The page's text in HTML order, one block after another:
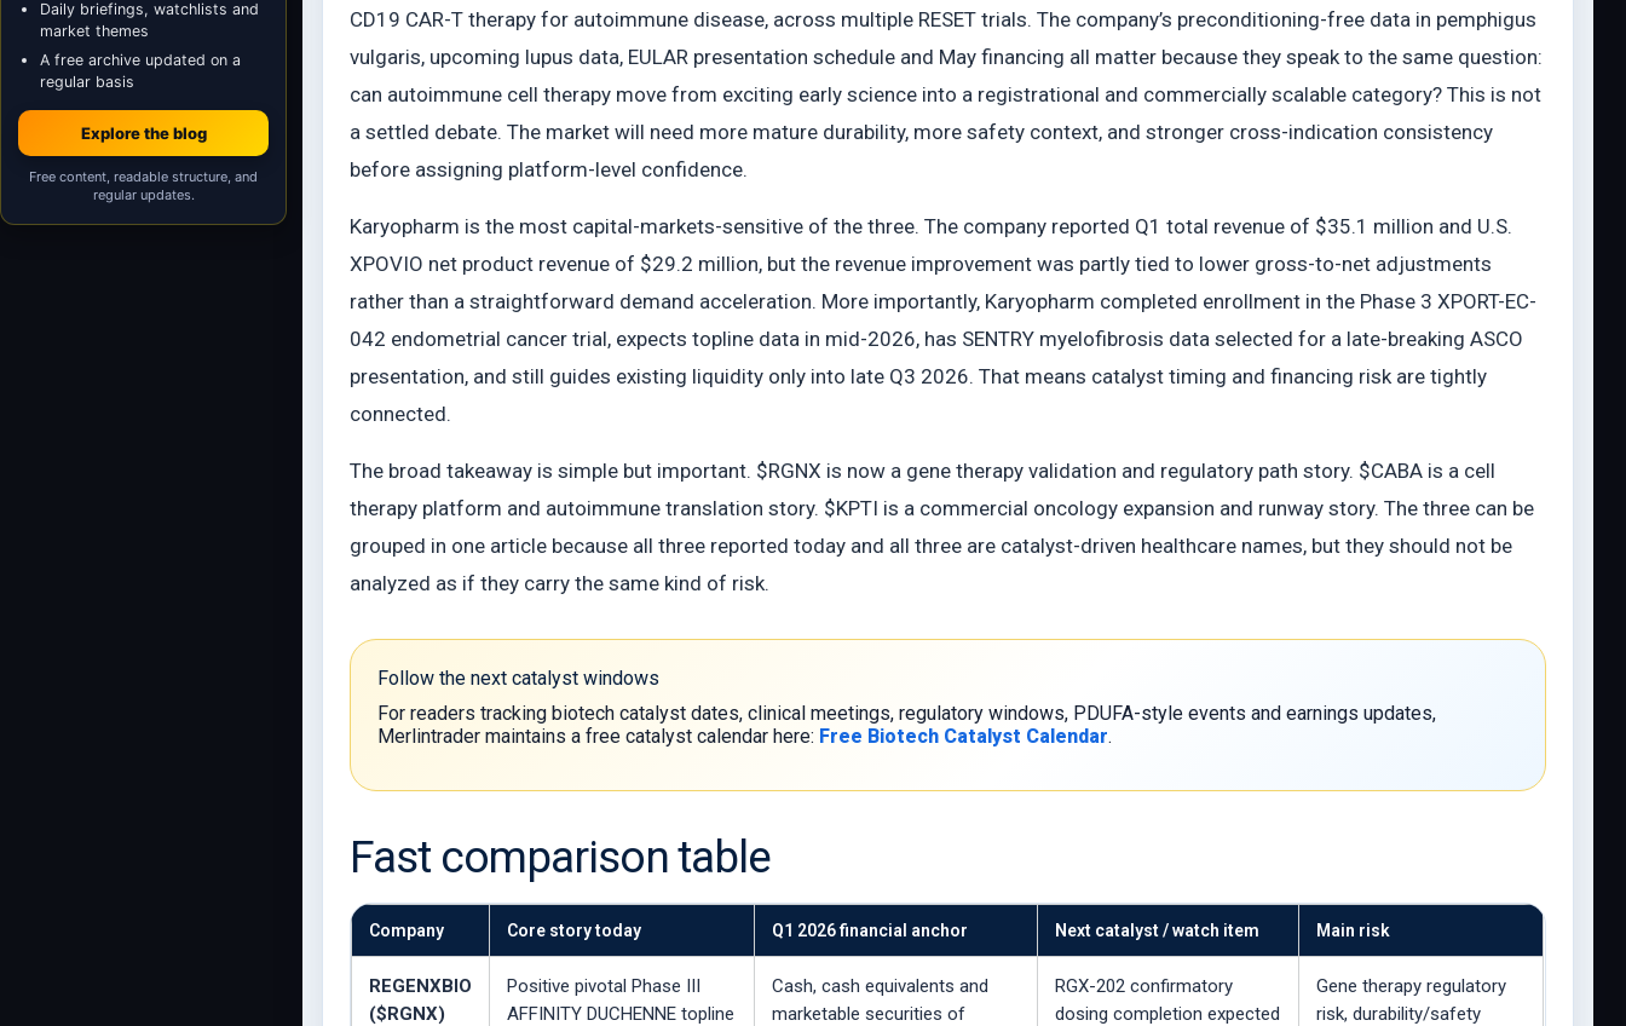
CD19 CAR-T therapy for autoimmune disease, across multiple RESET trials. The company’s preconditioning-free data in pemphigus
vulgaris, upcoming lupus data, EULAR presentation schedule and May financing all matter because they speak to the same question:
can autoimmune cell therapy move from exciting early science into a registrational and commercially scalable category? This is not
a settled debate. The market will need more mature durability, more safety context, and stronger cross-indication consistency
before assigning platform-level confidence.
Karyopharm is the most capital-markets-sensitive of the three. The company reported Q1 total revenue of $35.1 million and U.S.
XPOVIO net product revenue of $29.2 million, but the revenue improvement was partly tied to lower gross-to-net adjustments
rather than a straightforward demand acceleration. More importantly, Karyopharm completed enrollment in the Phase 3 XPORT-EC-
042 endometrial cancer trial, expects topline data in mid-2026, has SENTRY myelofibrosis data selected for a late-breaking ASCO
presentation, and still guides existing liquidity only into late Q3 2026. That means catalyst timing and financing risk are tightly
connected.
The broad takeaway is simple but important. $RGNX is now a gene therapy validation and regulatory path story. $CABA is a cell
therapy platform and autoimmune translation story. $KPTI is a commercial oncology expansion and runway story. The three can be
grouped in one article because all three reported today and all three are catalyst-driven healthcare names, but they should not be
analyzed as if they carry the same kind of risk.
Follow the next catalyst windows
For readers tracking biotech catalyst dates, clinical meetings, regulatory windows, PDUFA-style events and earnings updates,
Merlintrader maintains a free catalyst calendar here: Free Biotech Catalyst Calendar.
Fast comparison table
Company Core story today Q1 2026 financial anchor Next catalyst / watch item Main risk
REGENXBIO
($RGNX)
Positive pivotal Phase III
AFFINITY DUCHENNE topline
Cash, cash equivalents and
marketable securities of
RGX-202 confirmatory
dosing completion expected
Gene therapy regulatory
risk, durability/safety
Daily briefings, watchlists and
market themes
A free archive updated on a
regular basis
Explore the blog
Free content, readable structure, and
regular updates.